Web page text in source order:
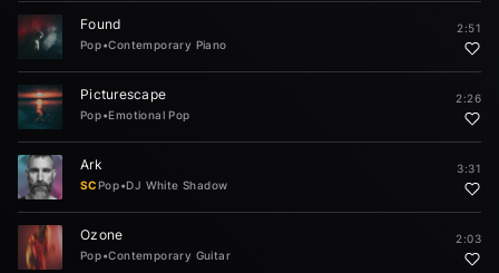
Found
Pop•Contemporary Piano
2:51
Picturescape
Pop•Emotional Pop
2:26
Ark
SCPop•DJ White Shadow
3:31
Ozone
Pop•Contemporary Guitar
2:03